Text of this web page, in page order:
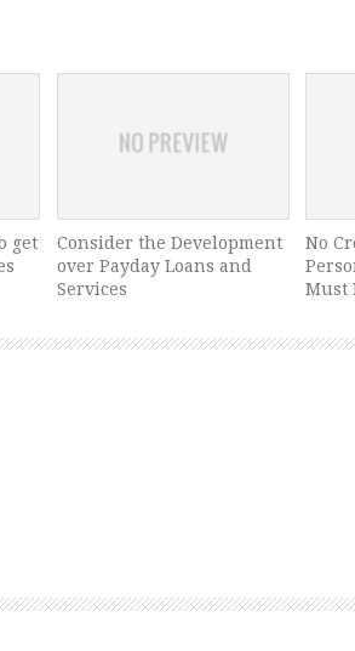
get
Consider the Development
over Payday Loans and
Services
No
Must